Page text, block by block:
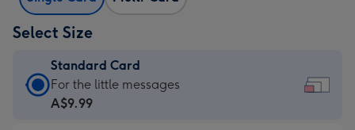
Select Size
Standard Card
Standard
Card
For the little messages
A$9.99